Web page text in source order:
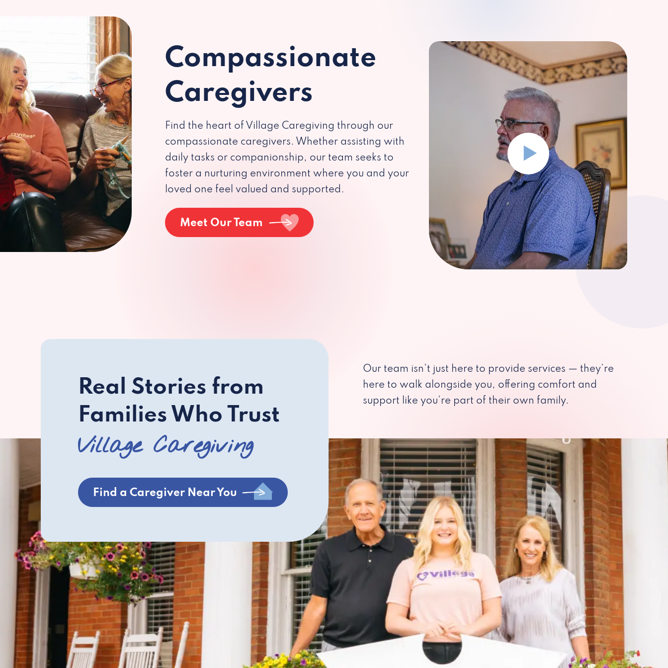
Compassionate
Caregivers
Find the heart of Village Caregiving through our
compassionate caregivers. Whether assisting with
daily tasks or companionship, our team seeks to
foster a nurturing environment where you and your
loved one feel valued and supported.
Meet Our Team
Real Stories from
Families Who Trust
Village Caregiving
Find a Caregiver Near You
Our team isn’t just here to provide services — they’re
here to walk alongside you, offering comfort and
support like you’re part of their own family.